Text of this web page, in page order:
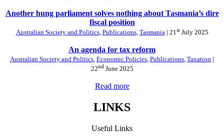
Another hung parliament solves nothing about Tasmania’s dire
fiscal position
Australian Society and Politics, Publications, Tasmania| 21stJuly 2025
An agenda for tax reform
Australian Society and Politics, Economic Policies, Publications, Taxation |
22ndJune 2025
Read more
LINKS
Useful Links